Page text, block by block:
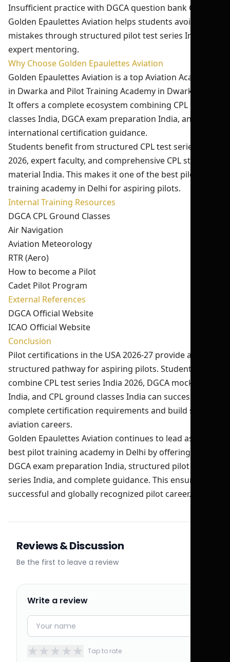
Insufficient practice with DGCA question bank CPL
Golden Epaulettes Aviation helps students avoid these
mistakes through structured pilot test series India and
expert mentoring.
Why Choose Golden Epaulettes Aviation
Golden Epaulettes Aviation is a top Aviation Academy
in Dwarka and Pilot Training Academy in Dwarka Delhi.
It offers a complete ecosystem combining CPL ground
classes India, DGCA exam preparation India, and
international certification guidance.
Students benefit from structured CPL test series India
2026, expert faculty, and comprehensive CPL study
material India. This makes it one of the best pilot
training academy in Delhi for aspiring pilots.
Internal Training Resources
DGCA CPL Ground Classes
Air Navigation
Aviation Meteorology
RTR (Aero)
How to become a Pilot
Cadet Pilot Program
External References
DGCA Official Website
ICAO Official Website
Conclusion
Pilot certifications in the USA 2026-27 provide a
structured pathway for aspiring pilots. Students who
combine CPL test series India 2026, DGCA mock test
India, and CPL ground classes India can successfully
complete certification requirements and build strong
aviation careers.
Golden Epaulettes Aviation continues to lead as the
best pilot training academy in Delhi by offering expert
DGCA exam preparation India, structured pilot test
series India, and complete guidance. This ensures a
successful and globally recognized pilot career.
Reviews & Discussion
Be the first to leave a review
Write a review
★★★★★ Tap to rate